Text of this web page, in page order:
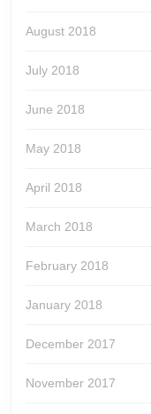
August 2018
July 2018
June 2018
May 2018
April 2018
March 2018
February 2018
January 2018
December 2017
November 2017